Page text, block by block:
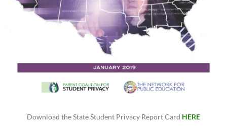
Download the State Student Privacy Report Card HERE